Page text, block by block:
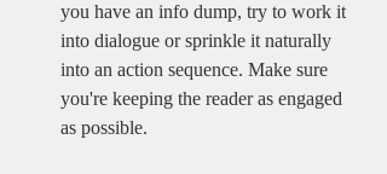
you have an info dump, try to work it
into dialogue or sprinkle it naturally
into an action sequence. Make sure
you're keeping the reader as engaged
as possible.